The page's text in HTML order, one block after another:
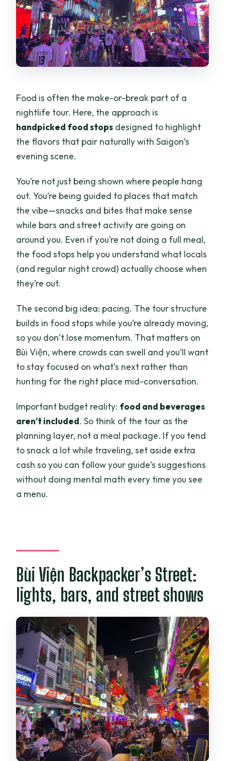
Food is often the make-or-break part of a
nightlife tour. Here, the approach is
handpicked food stops designed to highlight
the flavors that pair naturally with Saigon’s
evening scene.
You’re not just being shown where people hang
out. You’re being guided to places that match
the vibe—snacks and bites that make sense
while bars and street activity are going on
around you. Even if you’re not doing a full meal,
the food stops help you understand what locals
(and regular night crowd) actually choose when
they’re out.
The second big idea: pacing. The tour structure
builds in food stops while you’re already moving,
so you don’t lose momentum. That matters on
Bùi Viện, where crowds can swell and you’ll want
to stay focused on what’s next rather than
hunting for the right place mid-conversation.
Important budget reality: food and beverages
aren’t included. So think of the tour as the
planning layer, not a meal package. If you tend
to snack a lot while traveling, set aside extra
cash so you can follow your guide’s suggestions
without doing mental math every time you see
a menu.
Bùi Viện Backpacker’s Street:
lights, bars, and street shows